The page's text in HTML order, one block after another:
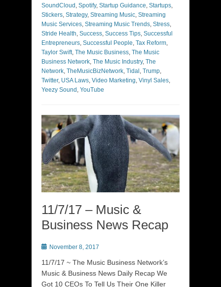
SoundCloud , Spotify, Startup Guidance, Startups,
Stickers, Strategy, Streaming Music, Streaming
Music Services, Streaming Music Trends, Stress,
Stride Health, Success, Success Tips, Successful
Entrepreneurs, Successful People, Tax Reform,
Taylor Swift, The Music Business, The Music
Business Network, The Music Industry, The
Network, TheMusicBizNetwork, Tidal , Trump,
Twitter, USA Laws, Video Marketing, Vinyl Sales,
Yeezy Sound , YouTube
11/7/17 – Music &
Business News Recap
PostedNovember 8, 2017
11/7/17 ~ The Music Business Network’s
Music & Business News Daily Recap We
Got 10 CEOs To Tell Us Their One Killer